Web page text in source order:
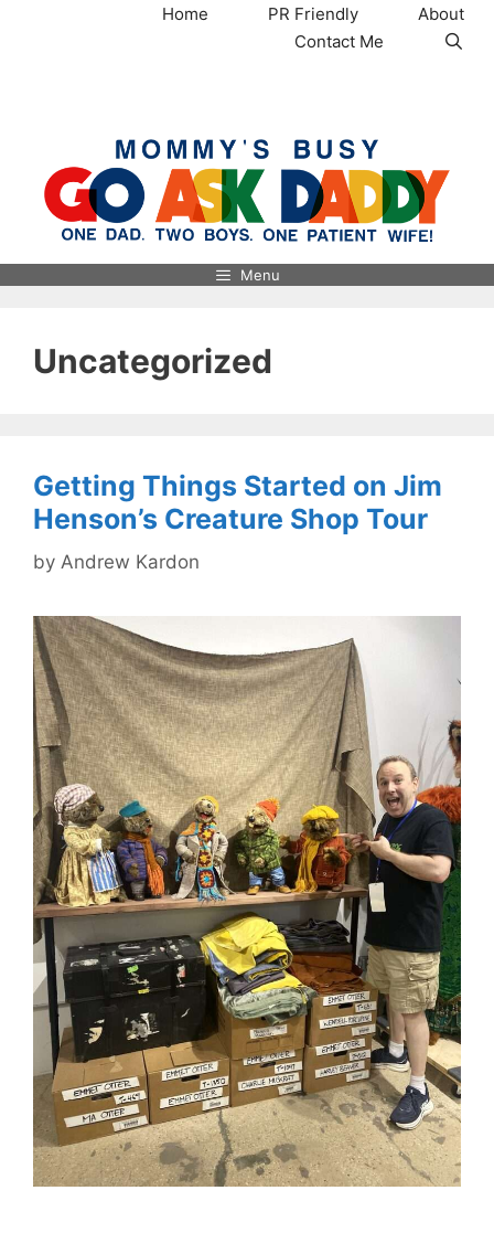
Home PR Friendly
About
Contact Me
Menu
Uncategorized
Getting Things Started on Jim
Henson’s Creature Shop Tour
by Andrew Kardon